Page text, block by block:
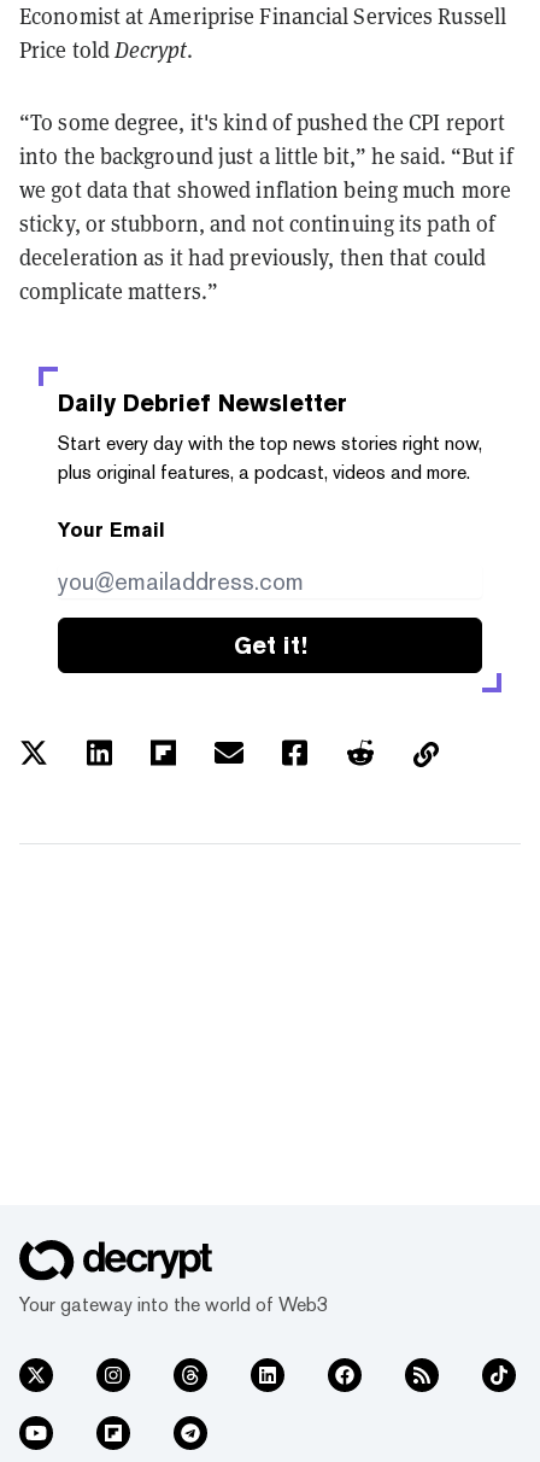
Economist at Ameriprise Financial Services Russell
Price toldDecrypt.
“To some degree, it's kind of pushed the CPI report
into the background just a little bit,” he said. “But if
we got data that showed inflation being much more
sticky, or stubborn, and not continuing its path of
deceleration as it had previously, then that could
complicate matters.”
Daily Debrief Newsletter
Start every day with the top news stories right now,
plus original features, a podcast, videos and more.
Your Email
Get it!
Your gateway into the world of Web3